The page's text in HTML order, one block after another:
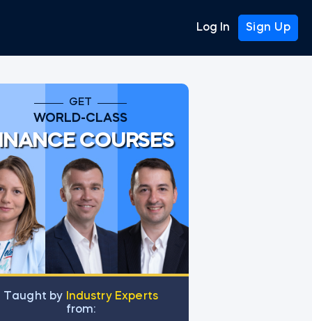
Log In Sign Up
GET
WORLD-CLASS
COURSES
Тaught by
Industry Experts
from: